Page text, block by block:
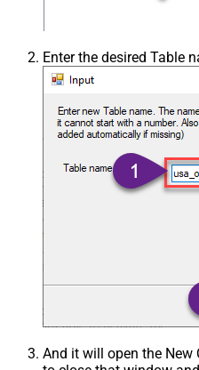
Enter the desired Table
And it will open the New